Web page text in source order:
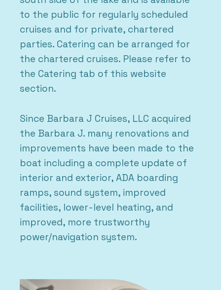
to the public for regularly scheduled
cruises and for private, chartered
parties. Catering can be arranged for
the chartered cruises. Please refer to
the Catering tab of this website
section.
Since Barbara J Cruises, LLC acquired
the Barbara J. many renovations and
improvements have been made to the
boat including a complete update of
interior and exterior, ADA boarding
ramps, sound system, improved
facilities, lower-level heating, and
improved, more trustworthy
power/navigation system.